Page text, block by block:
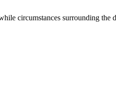
circumstances surrounding the